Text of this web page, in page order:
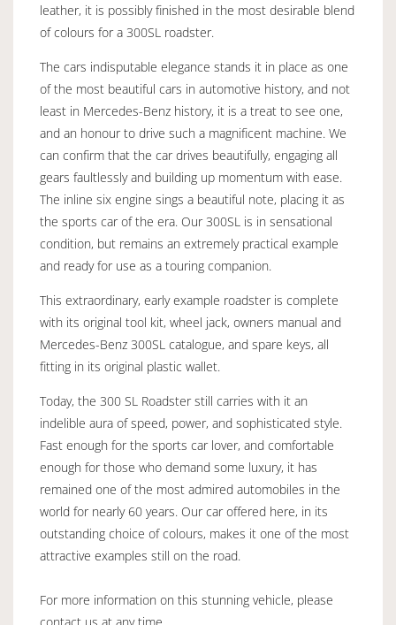
leather, it is possibly finished in the most desirable blend
of colours for a 300SL roadster.
The cars indisputable elegance stands it in place as one
of the most beautiful cars in automotive history, and not
least in Mercedes-Benz history, it is a treat to see one,
and an honour to drive such a magnificent machine. We
can confirm that the car drives beautifully, engaging all
gears faultlessly and building up momentum with ease.
The inline six engine sings a beautiful note, placing it as
the sports car of the era. Our 300SL is in sensational
condition, but remains an extremely practical example
and ready for use as a touring companion.
This extraordinary, early example roadster is complete
with its original tool kit, wheel jack, owners manual and
Mercedes-Benz 300SL catalogue, and spare keys, all
fitting in its original plastic wallet.
Today, the 300 SL Roadster still carries with it an
indelible aura of speed, power, and sophisticated style.
Fast enough for the sports car lover, and comfortable
enough for those who demand some luxury, it has
remained one of the most admired automobiles in the
world for nearly 60 years. Our car offered here, in its
outstanding choice of colours, makes it one of the most
attractive examples still on the road.
For more information on this stunning vehicle, please
contact us at any time.